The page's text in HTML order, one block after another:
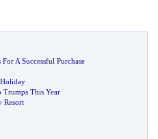
A Successful Purchase
Trumps This Year
Resort